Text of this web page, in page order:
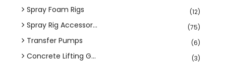
Spray Foam Rigs (12)
Spray Rig Accessor... (75)
Transfer Pumps (6)
Concrete Lifting G... (3)